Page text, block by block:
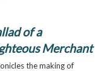
of a
Merchant
the making of